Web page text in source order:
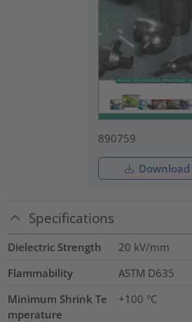
890759
Download
Specifications
Dielectric Strength 20 kV/mm
Flammability
ASTM D635
Minimum Shrink Te
mperature
+100 °C